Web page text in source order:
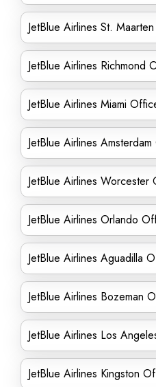
JetBlue Airlines St.
JetBlue Airlines Richmond
JetBlue Airlines Miami
JetBlue Airlines
JetBlue Airlines Worcester
JetBlue Airlines Orlando
JetBlue Airlines Aguadilla
JetBlue Airlines Bozeman
JetBlue Airlines Los
JetBlue Airlines Kingston